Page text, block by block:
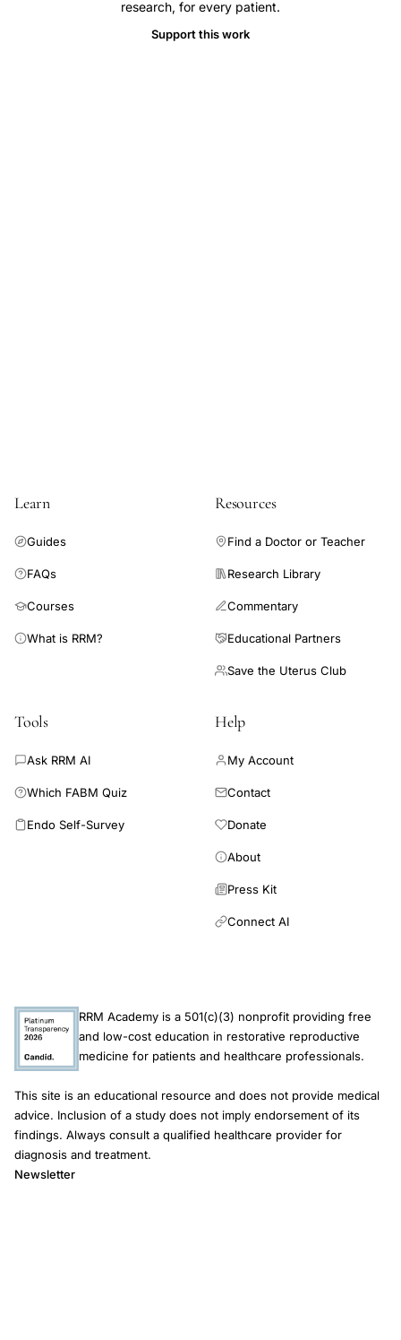
research, for every patient.
Support this work
Learn
Guides
FAQs
Courses
What is RRM?
Resources
Find a Doctor or Teacher
Research Library
Commentary
Educational Partners
Save the Uterus Club
Tools
Ask RRM AI
Which FABM Quiz
Endo Self-Survey
Help
My Account
Contact
Donate
About
Press Kit
Connect AI
RRM Academy is a 501(c)(3) nonprofit providing free
and low-cost education in restorative reproductive
medicine for patients and healthcare professionals.
This site is an educational resource and does not provide medical
advice. Inclusion of a study does not imply endorsement of its
findings. Always consult a qualified healthcare provider for
diagnosis and treatment.
Newsletter